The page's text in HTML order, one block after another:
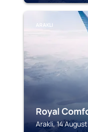
ARAKLI
Royal
Arakli, 14